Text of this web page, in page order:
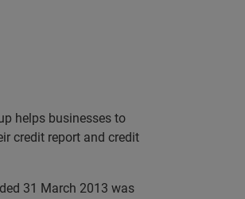
helps businesses to
credit report and credit
31 March 2013 was